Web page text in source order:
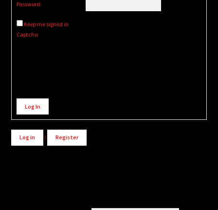
Password:
Keep me signed in
Captcha
Alternative:
Log In
Log in / Register